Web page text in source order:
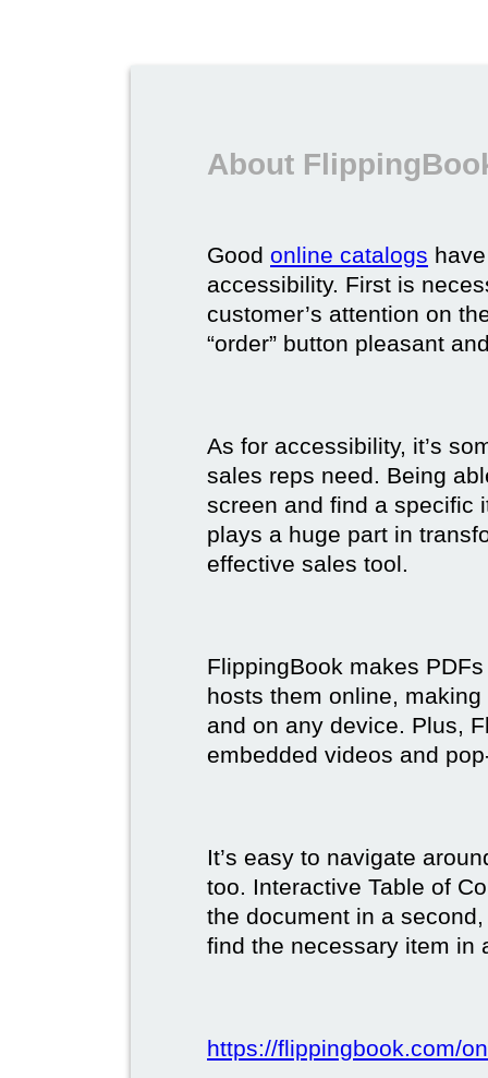
About
Good online catalogs
accessibility. First is
customer’s attention on
“order” button pleasant
As for accessibility, it’s
sales reps need. Being
screen and find a specific
plays a huge part in
effective sales tool.
FlippingBook makes
hosts them online,
and on any device. Plus,
embedded videos and
It’s easy to navigate
too. Interactive Table of
the document in a
find the necessary item in
https://flippingbook.com/